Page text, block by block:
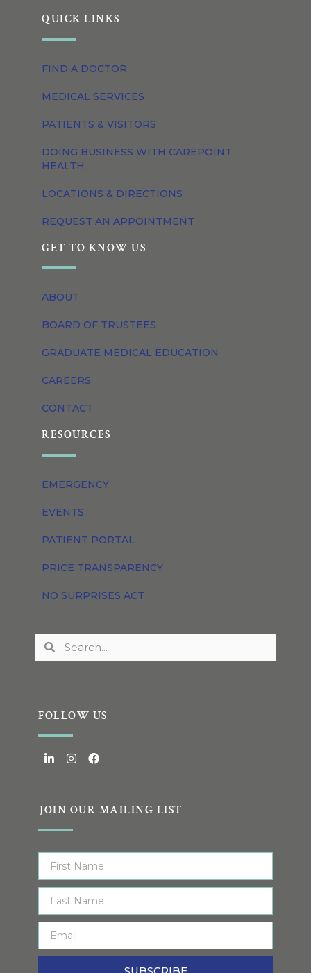
QUICK LINKS
FIND A DOCTOR
MEDICAL SERVICES
PATIENTS & VISITORS
DOING BUSINESS WITH CAREPOINT
HEALTH
LOCATIONS & DIRECTIONS
REQUEST AN APPOINTMENT
GET TO KNOW US
ABOUT
BOARD OF TRUSTEES
GRADUATE MEDICAL EDUCATION
CAREERS
CONTACT
RESOURCES
EMERGENCY
EVENTS
PATIENT PORTAL
PRICE TRANSPARENCY
NO SURPRISES ACT
FOLLOW US
JOIN OUR MAILING LIST